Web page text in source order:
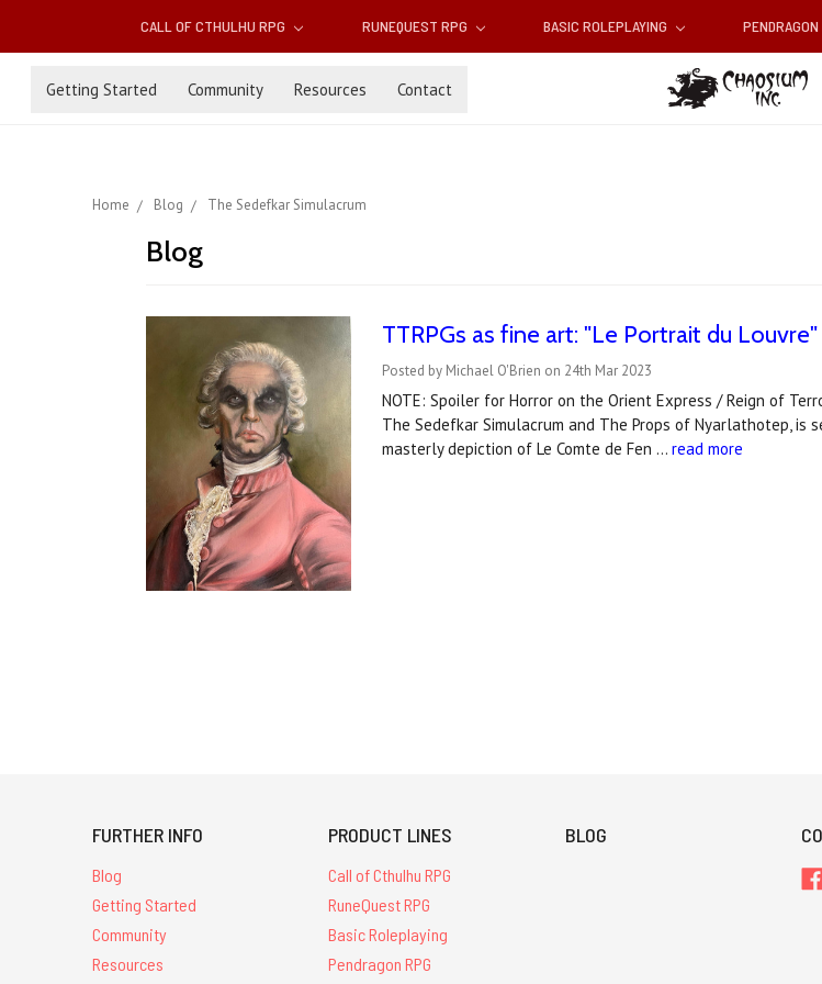
CALL OF CTHULHU RPG RUNEQUEST RPG BASIC ROLEPLAYING PENDRAGON
Getting Started Community Resources Contact
Home Blog The Sedefkar Simulacrum
Blog
TTRPGs as fine art: "Le Portrait du Louvre"
Posted by Michael O'Brien on 24th Mar 2023
NOTE: Spoiler for Horror on the Orient Express / Reign of
The Sedefkar Simulacrum and The Props of Nyarlathotep,
masterly depiction of Le Comte de Fen …read more
FURTHER INFO
Blog
Getting Started
Community
Resources
PRODUCT LINES
Call of Cthulhu RPG
RuneQuest RPG
Basic Roleplaying
Pendragon RPG
BLOG